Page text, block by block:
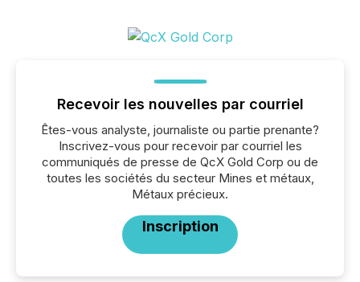
Recevoir les nouvelles par courriel
Êtes-vous analyste, journaliste ou partie prenante?
Inscrivez-vous pour recevoir par courriel les
communiqués de presse de QcX Gold Corp ou de
toutes les sociétés du secteur Mines et métaux,
Métaux précieux.
Inscription